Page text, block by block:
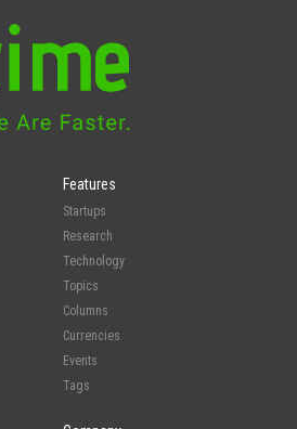
Features
Startups
Research
Technology
Topics
Columns
Currencies
Events
Tags